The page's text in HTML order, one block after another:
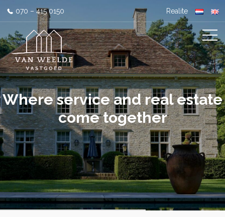
070 – 415 0150 Realite
Where service and real estate
come together